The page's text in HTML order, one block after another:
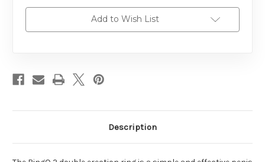
Add to Wish List
Description